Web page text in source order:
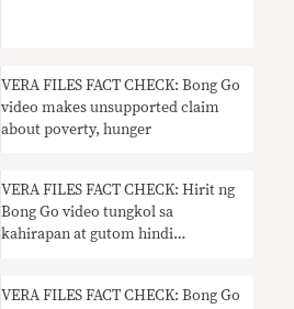
VERA FILES FACT CHECK: Bong Go
video makes unsupported claim
about poverty, hunger
VERA FILES FACT CHECK: Hirit ng
Bong Go video tungkol sa
kahirapan at gutom hindi
VERA FILES FACT CHECK: Bong Go